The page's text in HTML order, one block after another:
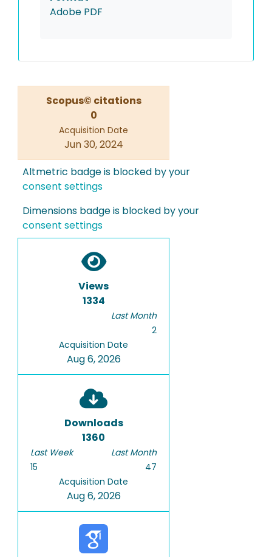
Adobe PDF
Scopus© citations
0
Acquisition Date
Jun 30, 2024
Altmetric badge is blocked by your
consent settings
Dimensions badge is blocked by your
consent settings
Views
1334
Last Month
2
Acquisition Date
Aug 6, 2026
Downloads
1360
Last Week
15
Last Month
47
Acquisition Date
Aug 6, 2026